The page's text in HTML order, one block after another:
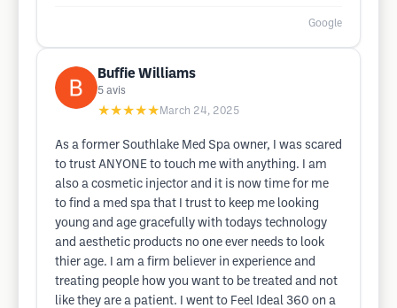
Google
Buffie Williams
5 avis
★★★★★ March 24, 2025
As a former Southlake Med Spa owner, I was scared
to trust ANYONE to touch me with anything. I am
also a cosmetic injector and it is now time for me
to find a med spa that I trust to keep me looking
young and age gracefully with todays technology
and aesthetic products no one ever needs to look
thier age. I am a firm believer in experience and
treating people how you want to be treated and not
like they are a patient. I went to Feel Ideal 360 on a